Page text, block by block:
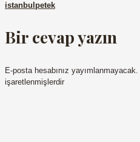
istanbulpetek
Bir cevap yazın
E-posta hesabınız yayımlanmayacak.
işaretlenmişlerdir